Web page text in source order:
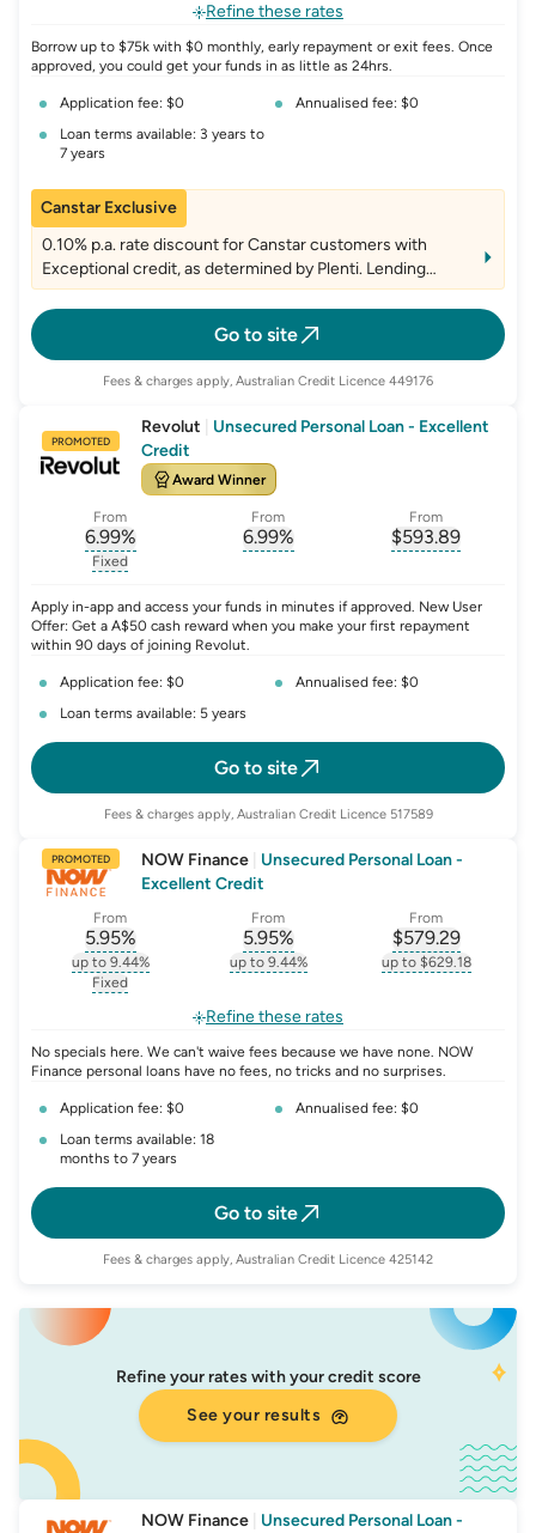
Refine these rates
Borrow up to $75k with $0 monthly, early repayment or exit fees. Once
approved, you could get your funds in as little as 24hrs.
Application fee: $0
Annualised fee: $0
Loan terms available: 3 years to
7 years
Go to site
Canstar Exclusive
0.10% p.a. rate discount for Canstar customers with
Exceptional credit, as determined by Plenti. Lending
criteria, fees and T&Cs apply
Fees & charges apply, Australian Credit Licence 449176
PROMOTED
Revolut
Unsecured Personal Loan - Excellent
Credit
Award Winner
From
6.99%
, opens glossary for
Fixed
From
6.99%
From
$593.89
Apply in-app and access your funds in minutes if approved. New User
Offer: Get a A$50 cash reward when you make your first repayment
within 90 days of joining Revolut.
Application fee: $0
Annualised fee: $0
Loan terms available: 5 years
Go to site
Fees & charges apply, Australian Credit Licence 517589
PROMOTED NOW Finance
Unsecured Personal Loan -
Excellent Credit
From
5.95%
, opens glossary forinterest-rate-p.a.
up to 9.44%
, opens glossary for
Fixed
From
5.95%
, opens glossary forcomparison-
up to 9.44%
From
$579.29
, opens
up to $629.18
Refine these rates
No specials here. We can't waive fees because we have none. NOW
Finance personal loans have no fees, no tricks and no surprises.
Application fee: $0
Annualised fee: $0
Loan terms available: 18
months to 7 years
Go to site
Fees & charges apply, Australian Credit Licence 425142
Refine your rates with your credit score
See your results
NOW Finance
Unsecured Personal Loan -